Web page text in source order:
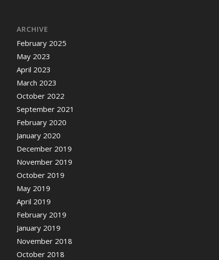
ARCHIVE
February 2025
May 2023
April 2023
March 2023
October 2022
September 2021
February 2020
January 2020
December 2019
November 2019
October 2019
May 2019
April 2019
February 2019
January 2019
November 2018
October 2018